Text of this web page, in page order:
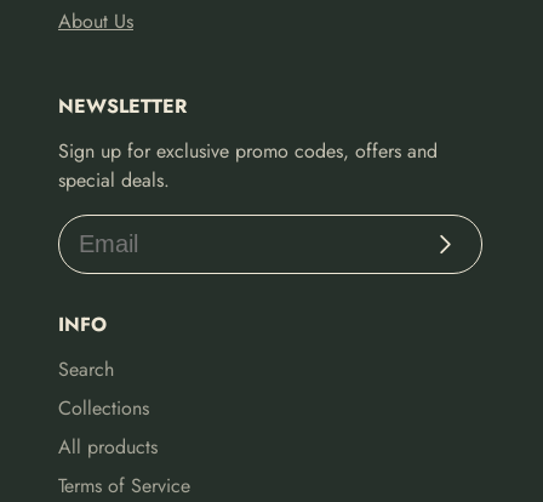
About Us
NEWSLETTER
Sign up for exclusive promo codes, offers and
special deals.
Subscribe
INFO
Search
Collections
All products
Terms of Service